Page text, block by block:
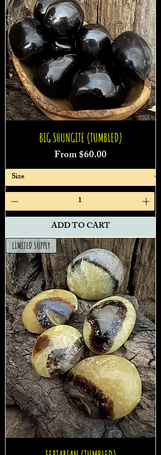
BIG SHUNGITE (TUMBLED)
From$60.00
Sale Price
ADD TO CART
LIMITED SUPPLY